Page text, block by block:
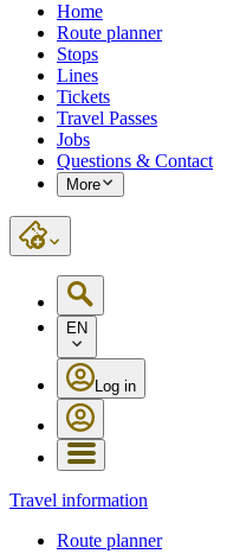
Home
Route planner
Stops
Lines
Tickets
Travel Passes
Jobs
Questions & Contact
More
EN
Log in
Travel information
Route planner